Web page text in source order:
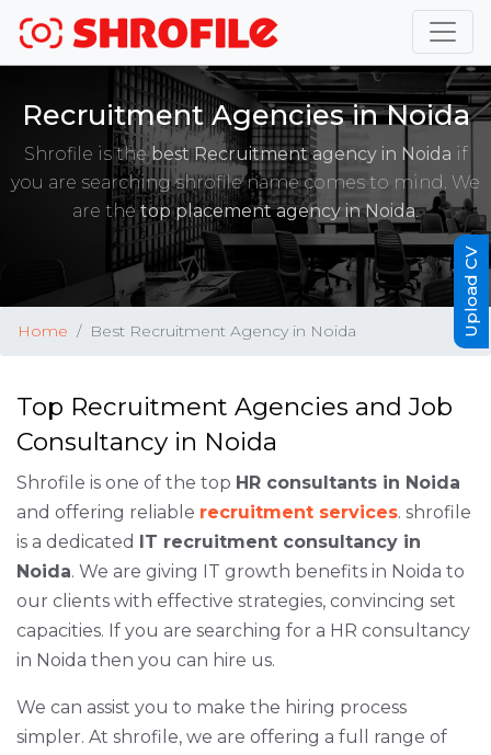
Recruitment Agencies in Noida
Shrofile is thebest Recruitment agency in Noida if
you are searching shrofile name comes to mind. We
are thetop placement agency in Noida.
Home Best Recruitment Agency in Noida
Top Recruitment Agencies and Job
Consultancy in Noida
Shrofile is one of the top HR consultants in Noida
and offering reliable recruitment services. shrofile
is a dedicated IT recruitment consultancy in
Noida. We are giving IT growth benefits in Noida to
our clients with effective strategies, convincing set
capacities. If you are searching for a HR consultancy
in Noida then you can hire us.
We can assist you to make the hiring process
simpler. At shrofile, we are offering a full range of
Upload CV